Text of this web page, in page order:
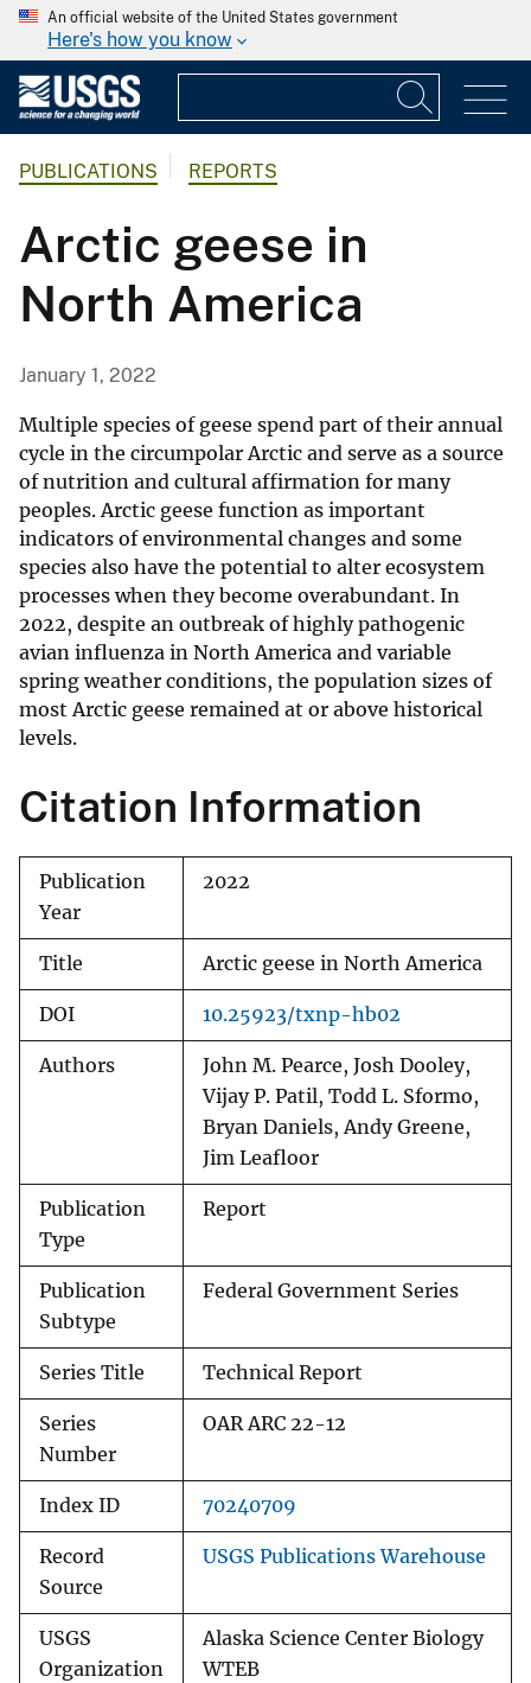
An official website of the United States government
Here's how you know
PUBLICATIONS REPORTS
Arctic geese in
North America
January 1, 2022
Multiple species of geese spend part of their annual
cycle in the circumpolar Arctic and serve as a source
of nutrition and cultural affirmation for many
peoples. Arctic geese function as important
indicators of environmental changes and some
species also have the potential to alter ecosystem
processes when they become overabundant. In
2022, despite an outbreak of highly pathogenic
avian influenza in North America and variable
spring weather conditions, the population sizes of
most Arctic geese remained at or above historical
levels.
Citation Information
Publication
Year
2022
Title Arctic geese in North America
DOI 10.25923/txnp-hb02
Authors
John M. Pearce, Josh Dooley,
Vijay P. Patil, Todd L. Sformo,
Bryan Daniels, Andy Greene,
Jim Leafloor
Publication
Type
Report
Publication
Subtype
Federal Government Series
Series Title Technical Report
Series
Number
OAR ARC 22-12
Index ID 70240709
Record
Source
USGS Publications Warehouse
USGS
Organization
Alaska Science Center Biology
WTEB